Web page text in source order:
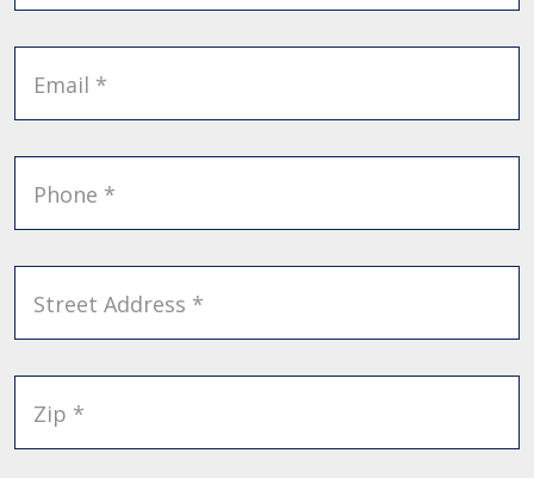
Email *
Phone *
Street Address *
Zip *